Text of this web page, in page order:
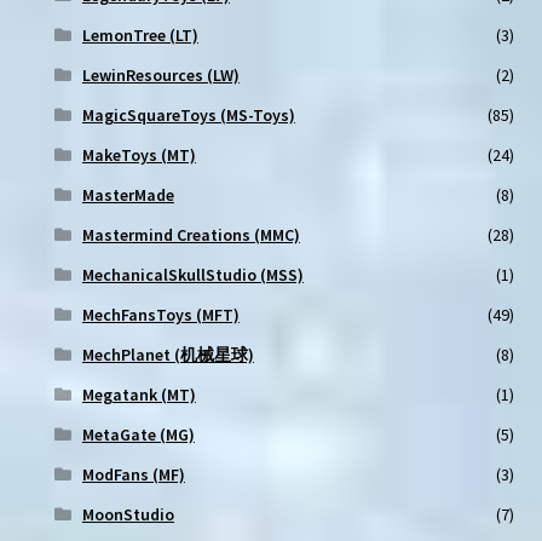
LemonTree (LT)
(3)
LewinResources (LW)
(2)
MagicSquareToys (MS-Toys)
(85)
MakeToys (MT)
(24)
MasterMade
(8)
Mastermind Creations (MMC)
(28)
MechanicalSkullStudio (MSS)
(1)
MechFansToys (MFT)
(49)
MechPlanet (机械星球)
(8)
Megatank (MT)
(1)
MetaGate (MG)
(5)
ModFans (MF)
(3)
MoonStudio
(7)